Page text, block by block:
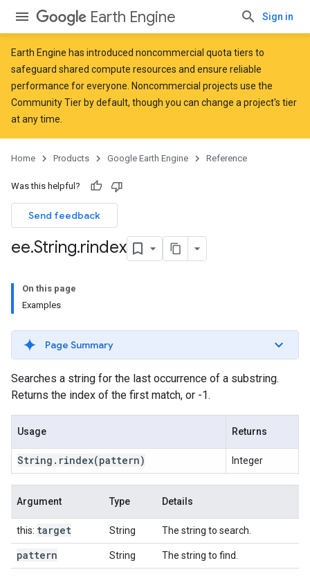
Earth Engine Sign in
Earth Engine has introduced noncommercial quota tiers to
safeguard shared compute resources and ensure reliable
performance for everyone. Noncommercial projects use the
Community Tier by default, though you can change a project's tier
at any time.
Home Products Google Earth Engine Reference
Was this helpful?
Send feedback
ee.String.rindex
On this page
Examples
Page Summary
Searches a string for the last occurrence of a substring.
Returns the index of the first match, or -1.
Usage Returns
String . rindex(pattern) Integer
Argument Type Details
this: target String The string to search.
pattern String The string to find.